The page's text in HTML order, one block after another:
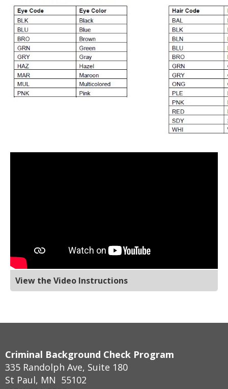
View the Video Instructions
Footer
navigation
Criminal Background Check Program
335 Randolph Ave, Suite 180
St Paul, MN 55102